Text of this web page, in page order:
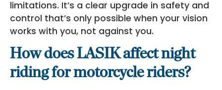
limitations. It’s a clear upgrade in safety and
control that’s only possible when your vision
works with you, not against you.
How does LASIK affect night
riding for motorcycle riders?